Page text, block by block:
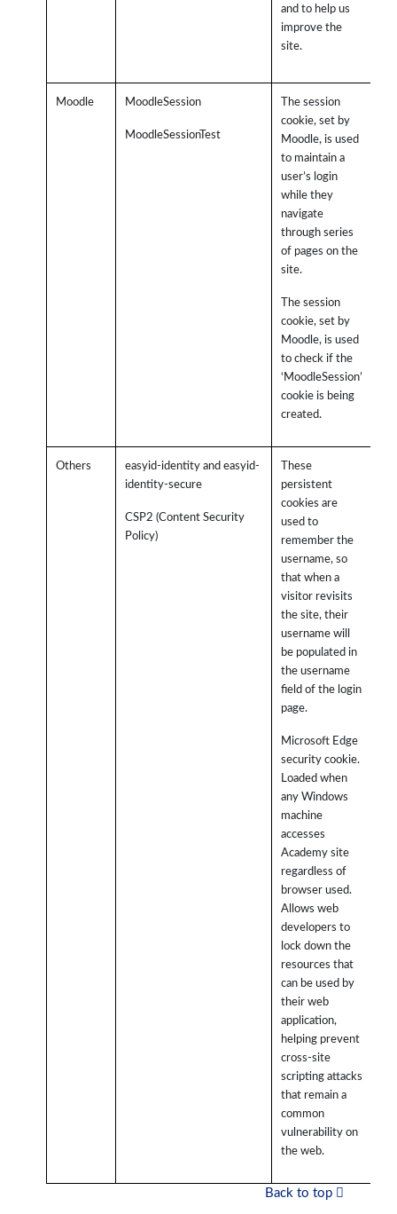
and to help us
improve the
site.
Moodle MoodleSession
MoodleSessionTest
The session
cookie, set by
Moodle, is used
to maintain a
user’s login
while they
navigate
through series
of pages on the
site.
The session
cookie, set by
Moodle, is used
to check if the
‘MoodleSession’
cookie is being
created.
Others
easyid-identity and easyid-
identity-secure
CSP2 (Content Security
Policy)
These
persistent
cookies are
used to
remember the
username, so
that when a
visitor revisits
the site, their
username will
be populated in
the username
field of the login
page.
Microsoft Edge
security cookie.
Loaded when
any Windows
machine
accesses
Academy site
regardless of
browser used.
Allows web
developers to
lock down the
resources that
can be used by
their web
application,
helping prevent
cross-site
scripting attacks
that remain a
common
vulnerability on
the web.
Back to top